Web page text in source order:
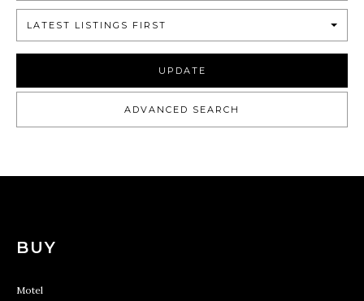
LATEST LISTINGS FIRST
UPDATE
ADVANCED SEARCH
BUY
Motel